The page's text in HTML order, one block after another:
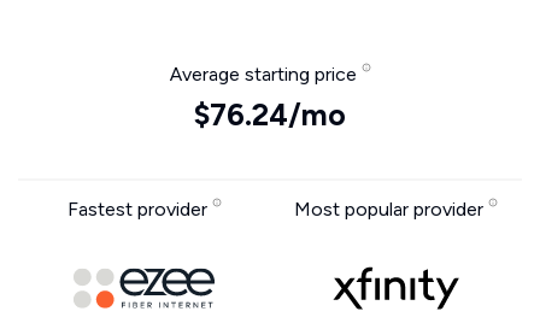
Average starting price
$76.24/mo
Fastest provider Most popular provider